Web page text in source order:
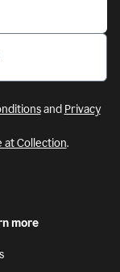
and Privacy
at Collection.
more